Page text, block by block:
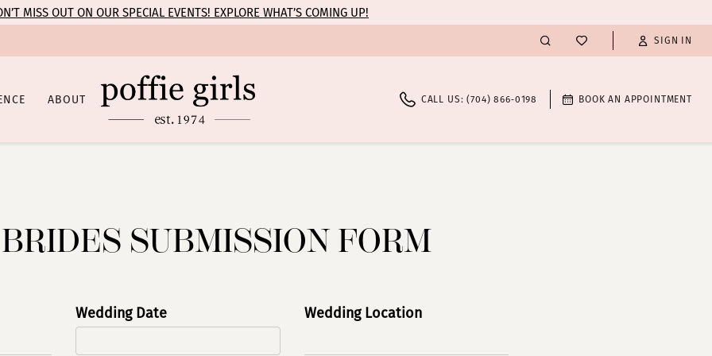
MISS OUT ON OUR SPECIAL EVENTS! EXPLORE WHAT’S COMING UP!
SIGN IN
ABOUT CALL US: (704) 866‑0198 BOOK AN APPOINTMENT
SUBMISSION FORM
Wedding Date Wedding Location